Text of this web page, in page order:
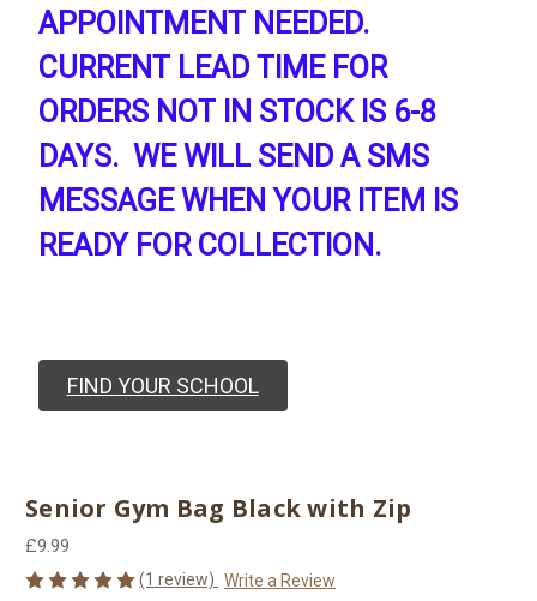
APPOINTMENT NEEDED.
CURRENT LEAD TIME FOR
ORDERS NOT IN STOCK IS 6-8
DAYS. WE WILL SEND A SMS
MESSAGE WHEN YOUR ITEM IS
READY FOR COLLECTION.
FIND YOUR SCHOOL
Senior Gym Bag Black with Zip
£9.99
(1 review) Write a Review